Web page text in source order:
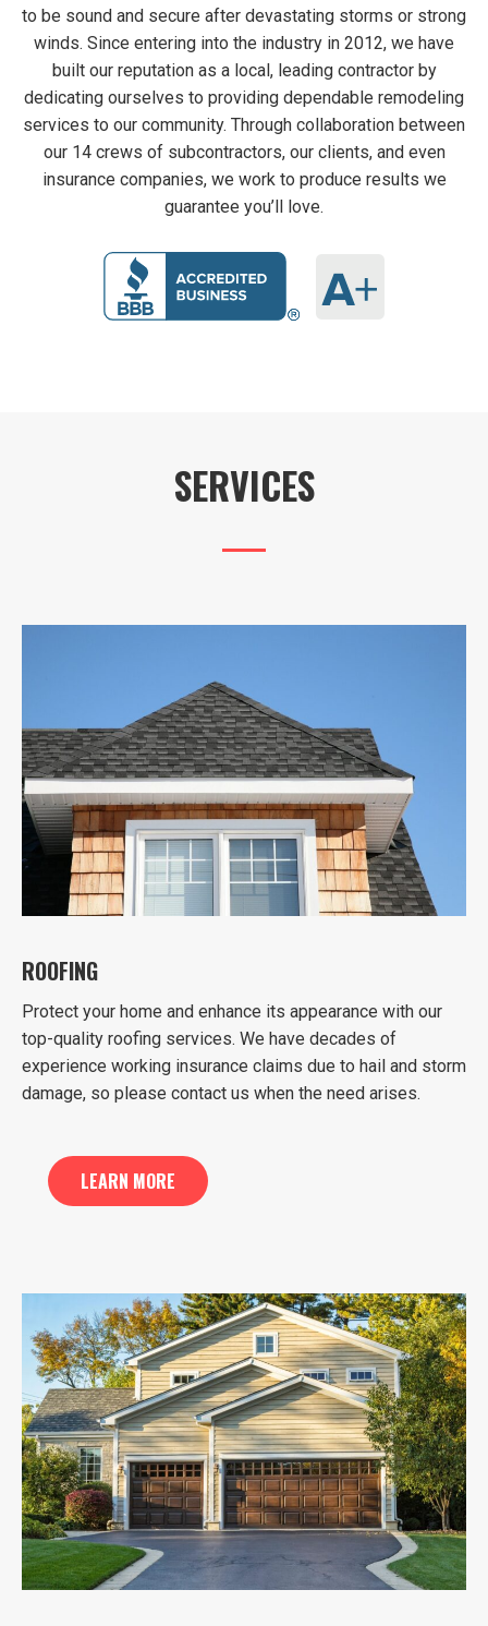
to be sound and secure after devastating storms or strong
winds. Since entering into the industry in 2012, we have
built our reputation as a local, leading contractor by
dedicating ourselves to providing dependable remodeling
services to our community. Through collaboration between
our 14 crews of subcontractors, our clients, and even
insurance companies, we work to produce results we
guarantee you’ll love.
SERVICES
ROOFING
Protect your home and enhance its appearance with our
top-quality roofing services. We have decades of
experience working insurance claims due to hail and storm
damage, so please contact us when the need arises.
LEARN MORE